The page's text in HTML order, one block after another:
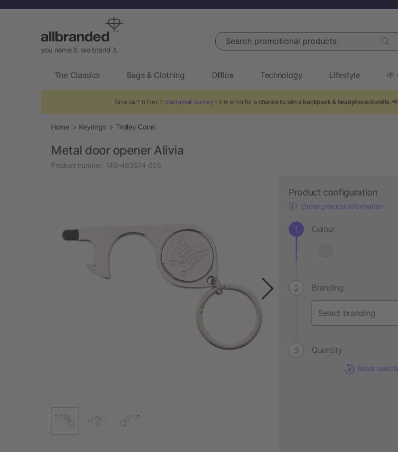
you name it. we brand it.
Search promotional products
The Classics Bags & Clothing Office Technology Lifestyle 🌱
Take part in the 👉 customer survey👈 to enter for a chance to win a backpack & headphone bundle. 📢
Home Keyrings Trolley Coins
Metal door opener Alivia
Product number: 140-483574-029
Product configuration
Order process information
Colour
Branding
Quantity
Reset